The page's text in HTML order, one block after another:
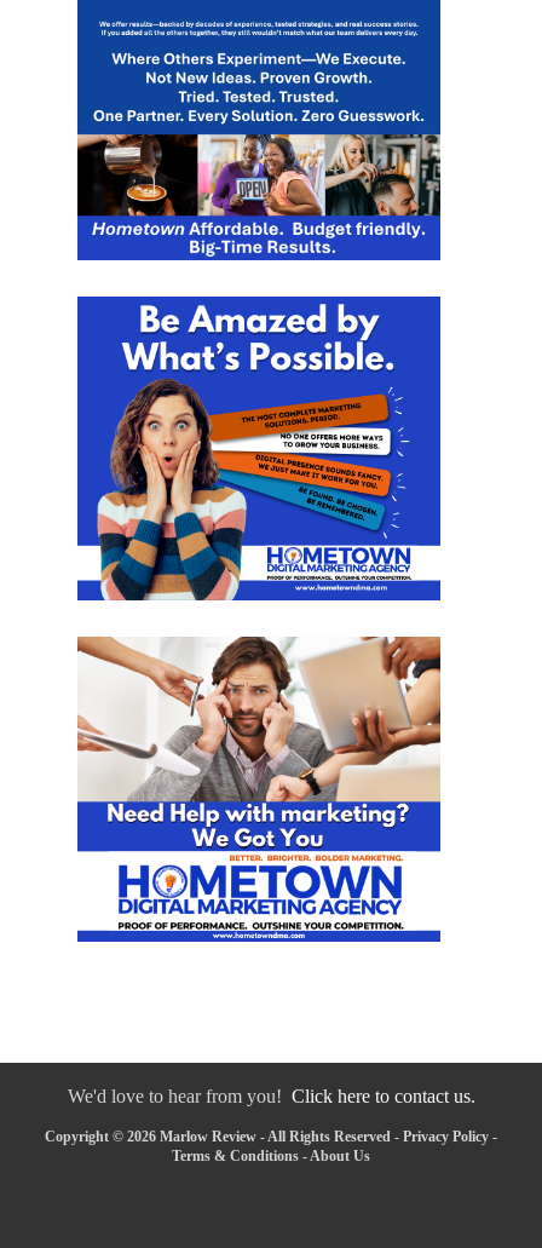
We'd love to hear from you! Click here to contact us.
Copyright © 2026 Marlow Review - All Rights Reserved - Privacy Policy -
Terms & Conditions - About Us